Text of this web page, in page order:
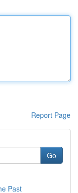
Report Page
Go
Past